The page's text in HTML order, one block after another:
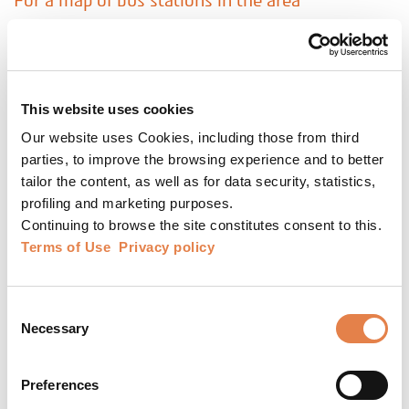
This website uses cookies
Our website uses Cookies, including those from third
parties, to improve the browsing experience and to better
tailor the content, as well as for data security, statistics,
profiling and marketing purposes.
Continuing to browse the site constitutes consent to this.
Terms of Use Privacy policy
Selection
Necessary
Preferences
an advanced information security system to
protect your privacy. You may purchase tickets
online at no additional cost.
The information in the theatre website is
updated daily.
Performances added following the printing of
the magazine and regular updates are publicized
there.
Time savers
office/on the website, the tickets will be sent to
you via text message to your mobile phone. You